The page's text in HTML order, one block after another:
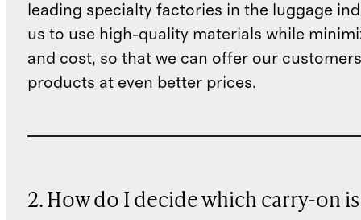
leading specialty factories in the luggage
us to use high-quality materials while
and cost, so that we can offer our
products at even better prices.
2. How do I decide which carry-on is